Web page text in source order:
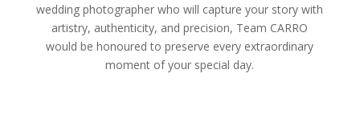
wedding photographer who will capture your story with
artistry, authenticity, and precision, Team CARRO
would be honoured to preserve every extraordinary
moment of your special day.